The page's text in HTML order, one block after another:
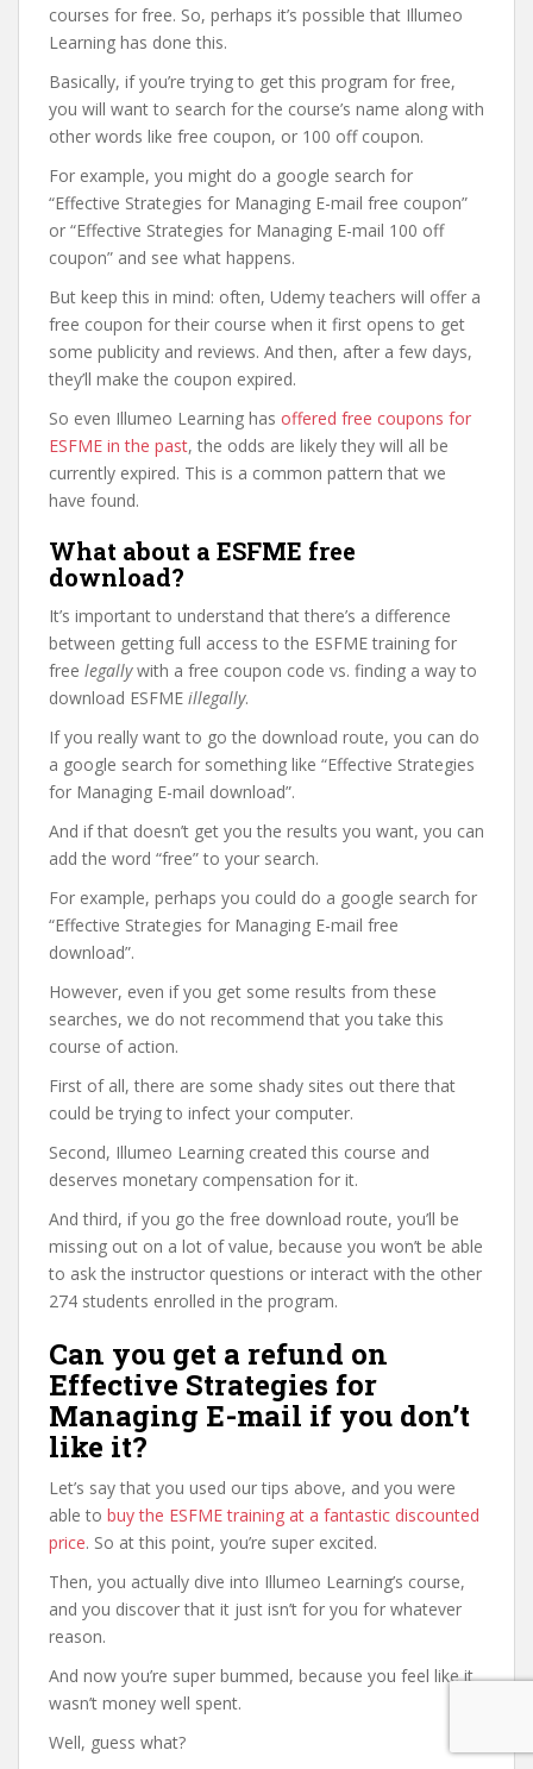
courses for free. So, perhaps it’s possible that Illumeo
Learning has done this.
Basically, if you’re trying to get this program for free,
you will want to search for the course’s name along with
other words like free coupon, or 100 off coupon.
For example, you might do a google search for
“Effective Strategies for Managing E-mail free coupon”
or “Effective Strategies for Managing E-mail 100 off
coupon” and see what happens.
But keep this in mind: often, Udemy teachers will offer a
free coupon for their course when it first opens to get
some publicity and reviews. And then, after a few days,
they’ll make the coupon expired.
So even Illumeo Learning has offered free coupons for
ESFME in the past, the odds are likely they will all be
currently expired. This is a common pattern that we
have found.
What about a ESFME free
download?
It’s important to understand that there’s a difference
between getting full access to the ESFME training for
free legallywith a free coupon code vs. finding a way to
download ESFME illegally.
If you really want to go the download route, you can do
a google search for something like “Effective Strategies
for Managing E-mail download”.
And if that doesn’t get you the results you want, you can
add the word “free” to your search.
For example, perhaps you could do a google search for
“Effective Strategies for Managing E-mail free
download”.
However, even if you get some results from these
searches, we do not recommend that you take this
course of action.
First of all, there are some shady sites out there that
could be trying to infect your computer.
Second, Illumeo Learning created this course and
deserves monetary compensation for it.
And third, if you go the free download route, you’ll be
missing out on a lot of value, because you won’t be able
to ask the instructor questions or interact with the other
274 students enrolled in the program.
Can you get a refund on
Effective Strategies for
Managing E-mail if you don’t
like it?
Let’s say that you used our tips above, and you were
able to buy the ESFME training at a fantastic discounted
price. So at this point, you’re super excited.
Then, you actually dive into Illumeo Learning’s course,
and you discover that it just isn’t for you for whatever
reason.
And now you’re super bummed, because you feel like it
wasn’t money well spent.
Well, guess what?